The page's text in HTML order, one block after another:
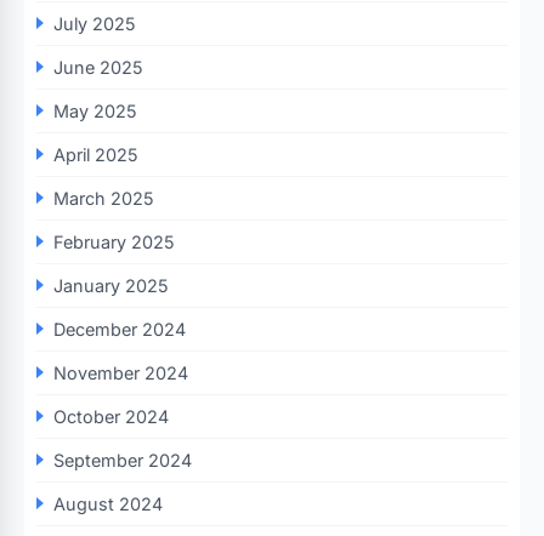
July 2025
June 2025
May 2025
April 2025
March 2025
February 2025
January 2025
December 2024
November 2024
October 2024
September 2024
August 2024